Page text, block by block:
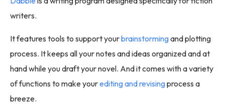
writers.
It features tools to support yourbrainstormingand plotting
process. It keeps all your notes and ideas organized and at
hand while you draft your novel. And it comes with a variety
of functions to make yourediting and revisingprocess a
breeze.